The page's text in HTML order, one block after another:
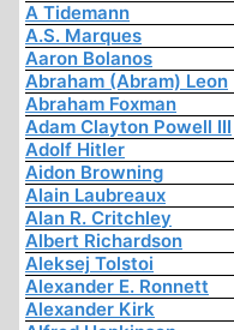
A Tidemann
A.S. Marques
Aaron Bolanos
Abraham (Abram) Leon
Abraham Foxman
Adam Clayton Powell III
Adolf Hitler
Aidon Browning
Alain Laubreaux
Alan R. Critchley
Albert Richardson
Aleksej Tolstoi
Alexander E. Ronnett
Alexander Kirk